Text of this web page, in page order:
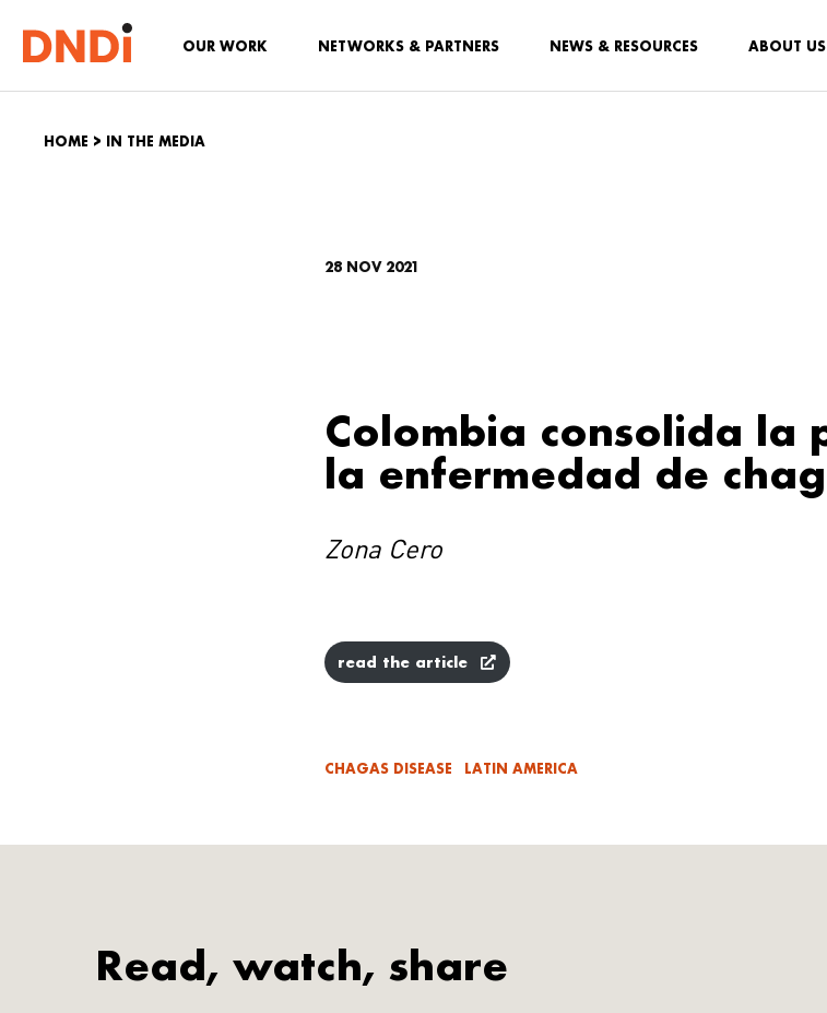
OUR WORK NETWORKS & PARTNERS NEWS & RESOURCES ABOUT US
HOME > IN THE MEDIA
28 NOV 2021
Colombia consolida la
la enfermedad de
Zona Cero
read the article
CHAGAS DISEASE LATIN AMERICA
Read, watch, share